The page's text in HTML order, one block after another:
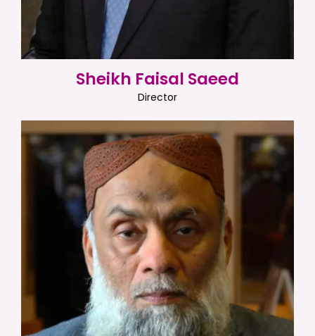
Sheikh Faisal Saeed
Director